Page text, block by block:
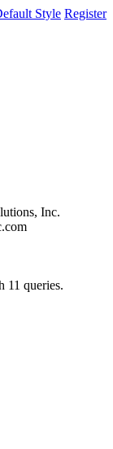
Style Register
Inc.
11 queries.